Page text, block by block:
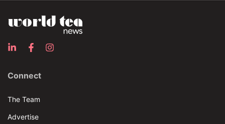
Connect
The Team
Advertise